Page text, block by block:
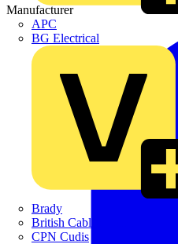
APC
BG Electrical
Brady
British Cables Company
CPN Cudis
Manufacturer